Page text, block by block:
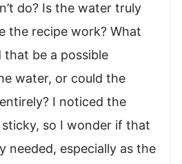
do? Is the water truly
the recipe work? What
that be a possible
water, or could the
I noticed the
so I wonder if that
needed, especially as the